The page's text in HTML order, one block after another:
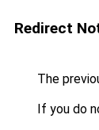
Redirect
The
If you do